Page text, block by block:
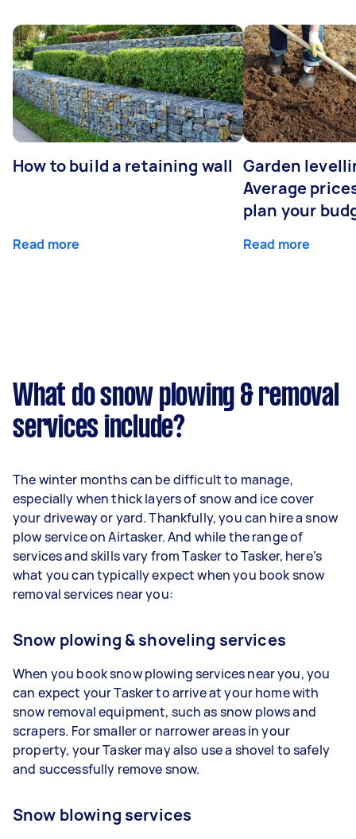
How to build a retaining wall
Read more
Garden
Average
plan your
Read more
What do snow plowing & removal
services include?
The winter months can be difficult to manage,
especially when thick layers of snow and ice cover
your driveway or yard. Thankfully, you can hire a snow
plow service on Airtasker. And while the range of
services and skills vary from Tasker to Tasker, here’s
what you can typically expect when you book snow
removal services near you:
Snow plowing & shoveling services
When you book snow plowing services near you, you
can expect your Tasker to arrive at your home with
snow removal equipment, such as snow plows and
scrapers. For smaller or narrower areas in your
property, your Tasker may also use a shovel to safely
and successfully remove snow.
Snow blowing services